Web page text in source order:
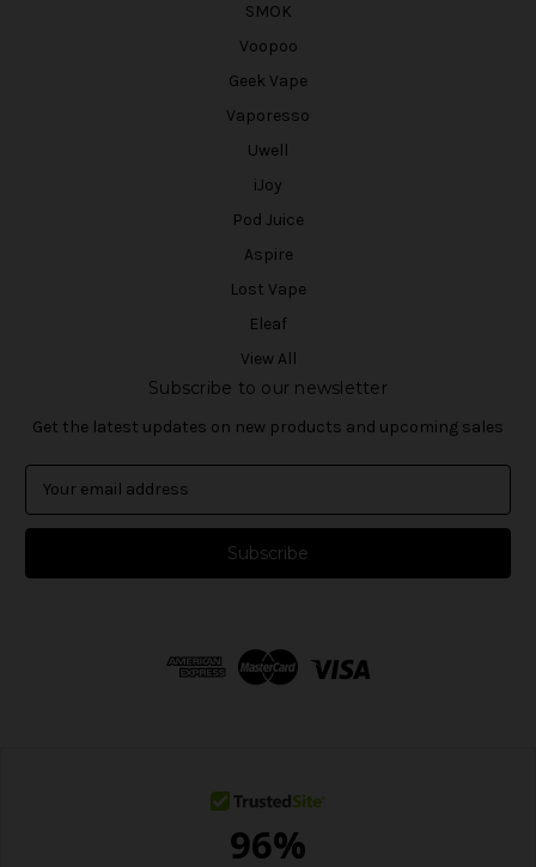
SMOK
Voopoo
Geek Vape
Vaporesso
Uwell
iJoy
Pod Juice
Aspire
Lost Vape
Eleaf
View All
Subscribe to our newsletter
Get the latest updates on new products and upcoming sales
a
l